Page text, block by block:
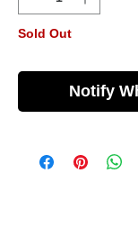
Sold Out
Notify